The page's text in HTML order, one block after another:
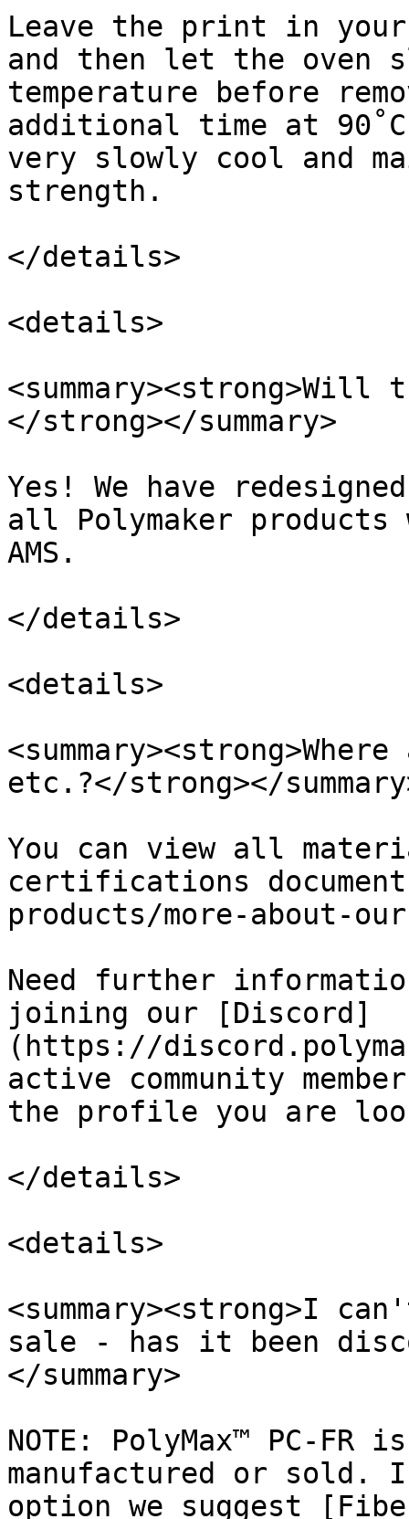
Leave the print in
and then let the oven
temperature before
additional time at
very slowly cool and
strength.
</details>
<details>
<summary><strong>Will
</strong></summary>
Yes! We have
all Polymaker
AMS.
</details>
<details>
etc.?</strong></
You can view all
certifications
products/more-about-
Need further
joining our [Discord]
(https://
active community
the profile you are
</details>
<details>
<summary><strong>I
sale - has it been
</summary>
NOTE: PolyMax™ PC-
manufactured or sold.
option we suggest